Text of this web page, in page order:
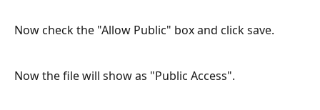
Now check the "Allow Public" box and click save.
Now the file will show as "Public Access".